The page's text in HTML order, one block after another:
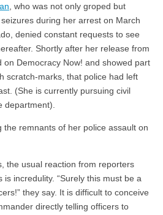
, who was not only groped but
during her arrest on March
denied constant requests to see
Shortly after her release from
on Democracy Now! and showed part
scratch-marks, that police had left
(She is currently pursuing civil
department).
the remnants of her police assault on
the usual reaction from reporters
incredulity. “Surely this must be a
they say. It is difficult to conceive
directly telling officers to